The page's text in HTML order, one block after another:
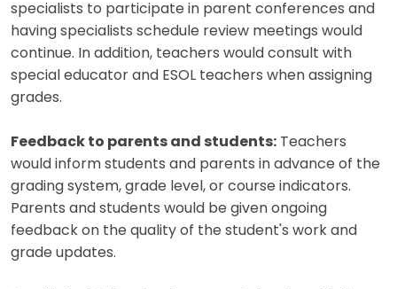
specialists to participate in parent conferences and
having specialists schedule review meetings would
continue. In addition, teachers would consult with
special educator and ESOL teachers when assigning
grades.
Feedback to parents and students: Teachers
would inform students and parents in advance of the
grading system, grade level, or course indicators.
Parents and students would be given ongoing
feedback on the quality of the student's work and
grade updates.